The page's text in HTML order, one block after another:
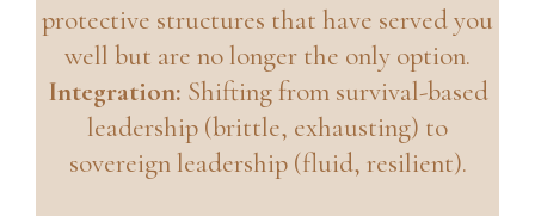
protective structures that have served you
well but are no longer the only option.
Integration: Shifting from survival-based
leadership (brittle, exhausting) to
sovereign leadership (fluid, resilient).